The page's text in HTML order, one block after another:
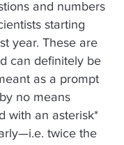
and numbers
starting
year. These are
can definitely be
as a prompt
no means
with an asterisk*
twice the